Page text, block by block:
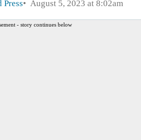
Press August 5, 2023 at 8:02am
- story continues below